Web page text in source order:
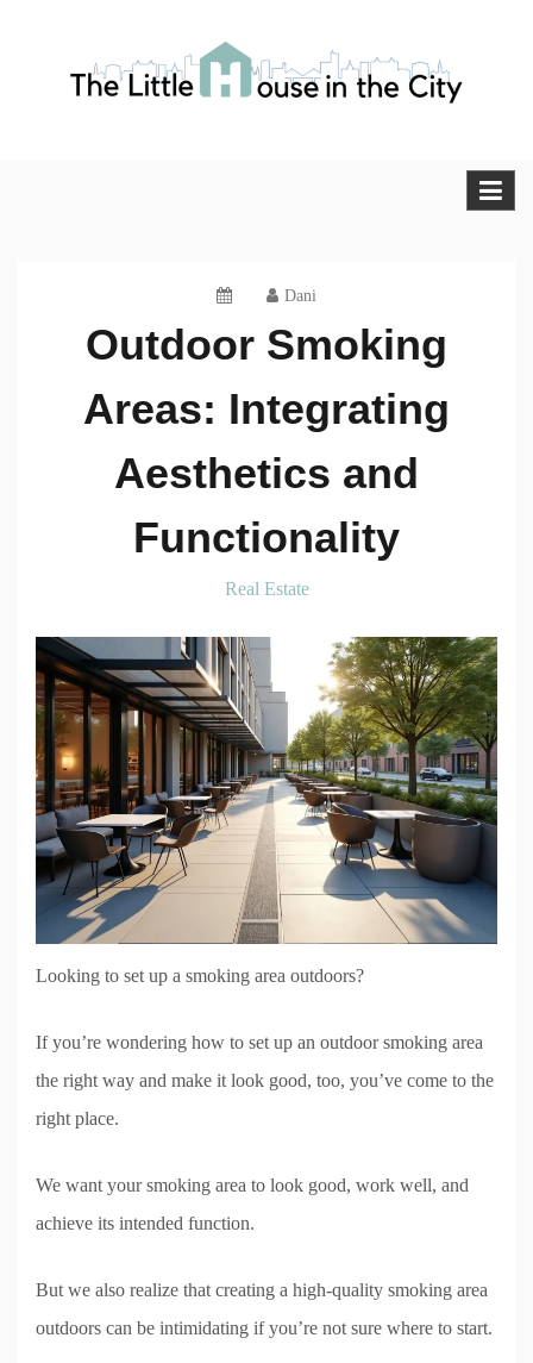
The Little House in the City
Dani
Outdoor Smoking
Areas: Integrating
Aesthetics and
Functionality
Real Estate
Looking to set up a smoking area outdoors?
If you’re wondering how to set up an outdoor smoking area
the right way and make it look good, too, you’ve come to the
right place.
We want your smoking area to look good, work well, and
achieve its intended function.
But we also realize that creating a high-quality smoking area
outdoors can be intimidating if you’re not sure where to start.